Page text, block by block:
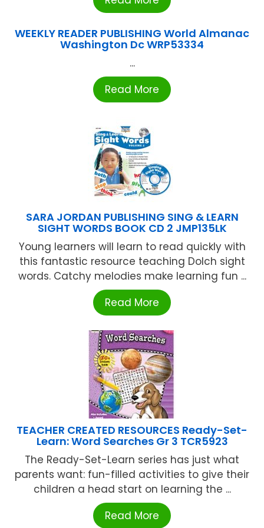
WEEKLY READER PUBLISHING World Almanac
Washington Dc WRP53334
...
Read More
SARA JORDAN PUBLISHING SING & LEARN
SIGHT WORDS BOOK CD 2 JMP135LK
Young learners will learn to read quickly with
this fantastic resource teaching Dolch sight
words. Catchy melodies make learning fun ...
Read More
TEACHER CREATED RESOURCES Ready-Set-
Learn: Word Searches Gr 3 TCR5923
The Ready-Set-Learn series has just what
parents want: fun-filled activities to give their
children a head start on learning the ...
Read More